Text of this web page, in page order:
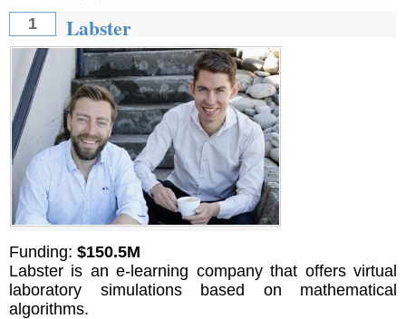
1 Labster
Funding: $150.5M
Labster is an e-learning company that offers virtual
laboratory simulations based on mathematical
algorithms.